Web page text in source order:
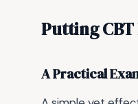
Putting
A Practical